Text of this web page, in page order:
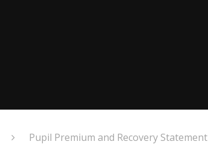
Pupil Premium and Recovery Statement